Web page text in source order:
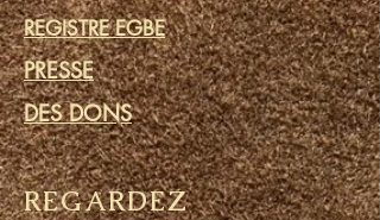
REGISTRE EGBE
PRESSE
DES DONS
REGARDEZ